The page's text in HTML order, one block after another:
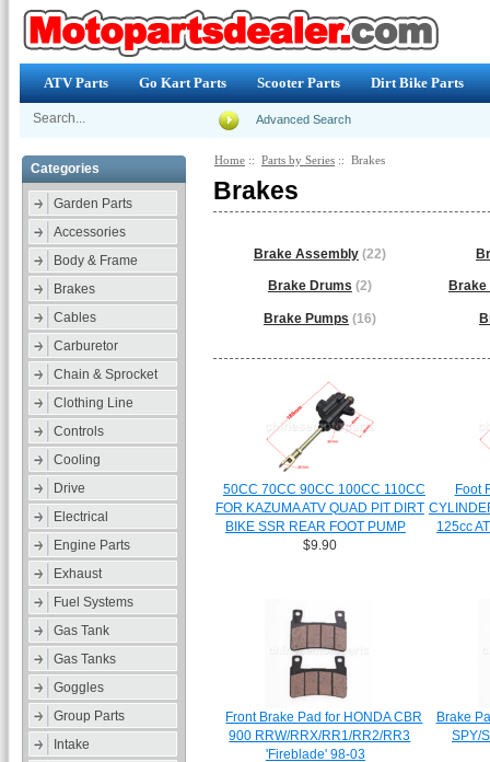
ATV Parts Go Kart Parts Scooter Parts Dirt Bike Parts
Advanced Search
Categories
Garden Parts
Accessories
Body & Frame
Brakes
Cables
Carburetor
Chain & Sprocket
Clothing Line
Controls
Cooling
Drive
Electrical
Engine Parts
Exhaust
Fuel Systems
Gas Tank
Gas Tanks
Goggles
Group Parts
Intake
Home :: Parts by Series :: Brakes
Brakes
Brake Assembly(22)
Brake Drums (2) Brake
Brake Pumps (16)
50CC 70CC 90CC 100CC 110CC
FOR KAZUMA ATV QUAD PIT DIRT
BIKE SSR REAR FOOT PUMP
$9.90
Foot
125cc
Front Brake Pad for HONDA CBR
900 RRW/RRX/RR1/RR2/RR3
'Fireblade' 98-03
Brake
SPY/